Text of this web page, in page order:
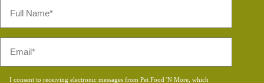
Name
Consent
I consent to receiving electronic messages from Pet Food 'N More, which